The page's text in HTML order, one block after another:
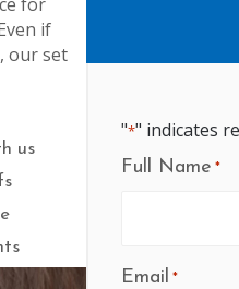
if
our set
us
"*" indicates
Full Name *
Email *